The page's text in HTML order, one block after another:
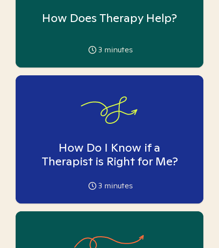
How Does Therapy Help?
3 minutes
How Do I Know if a
Therapist is Right for Me?
3 minutes